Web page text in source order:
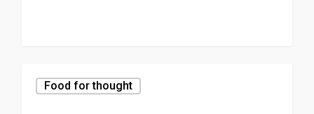
Food for thought